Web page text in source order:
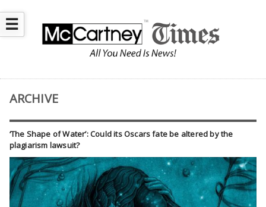
☰
ARCHIVE
‘The Shape of Water’: Could its Oscars fate be altered by the
plagiarism lawsuit?